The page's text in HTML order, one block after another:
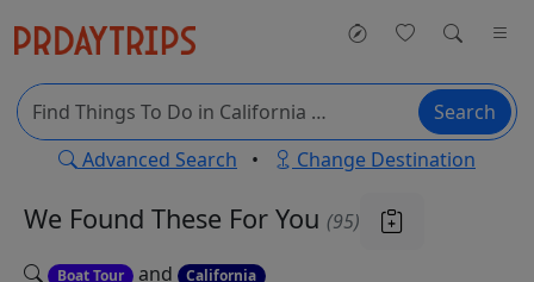
Search
Advanced Search • Change Destination
We Found These For You (95)
Boat Tour and California